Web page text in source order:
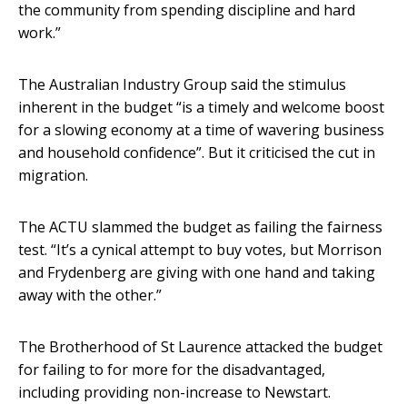
the community from spending discipline and hard
work.”
The Australian Industry Group said the stimulus
inherent in the budget “is a timely and welcome boost
for a slowing economy at a time of wavering business
and household confidence”. But it criticised the cut in
migration.
The ACTU slammed the budget as failing the fairness
test. “It’s a cynical attempt to buy votes, but Morrison
and Frydenberg are giving with one hand and taking
away with the other.”
The Brotherhood of St Laurence attacked the budget
for failing to for more for the disadvantaged,
including providing non-increase to Newstart.